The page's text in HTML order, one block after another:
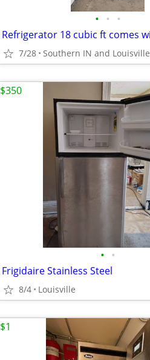
• • •
7/28 Southern IN and Louisville
• •
Frigidaire Stainless Steel
8/4 Louisville
$350
$1